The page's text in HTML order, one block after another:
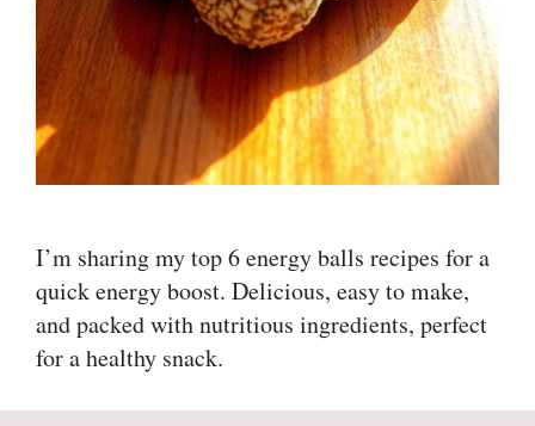
I’m sharing my top 6 energy balls recipes for a
quick energy boost. Delicious, easy to make,
and packed with nutritious ingredients, perfect
for a healthy snack.